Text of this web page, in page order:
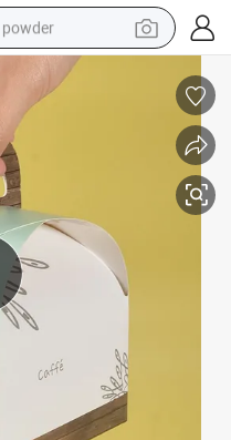
powder
tote bag
crawler excavator
farm tractor
shoulder bag
electric car
man watch
electric bike